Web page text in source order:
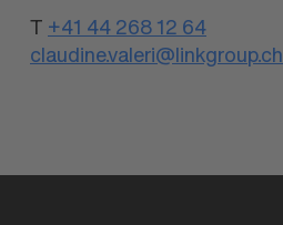
T +41 44 268 12 64
claudine.valeri@linkgroup.ch